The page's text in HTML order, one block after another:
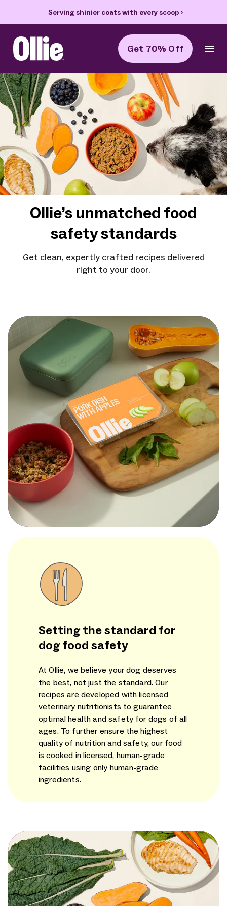
Serving shinier coats with every scoop ›
Ollie Home Get 70% Off
Ollie’s unmatched food
safety standards
Get clean, expertly crafted recipes delivered
right to your door.
Setting the standard for
dog food safety
At Ollie, we believe your dog deserves
the best, not just the standard. Our
recipes are developed with licensed
veterinary nutritionists to guarantee
optimal health and safety for dogs of all
ages. To further ensure the highest
quality of nutrition and safety, our food
is cooked in licensed, human-grade
facilities using only human-grade
ingredients.